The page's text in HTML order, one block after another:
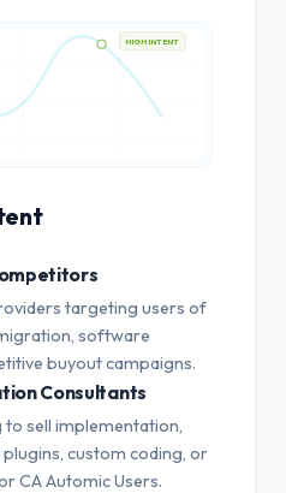
HIGH INTENT
targeting users of
software
buyout campaigns.
Consultants
sell implementation,
custom coding, or
CA Automic Users.